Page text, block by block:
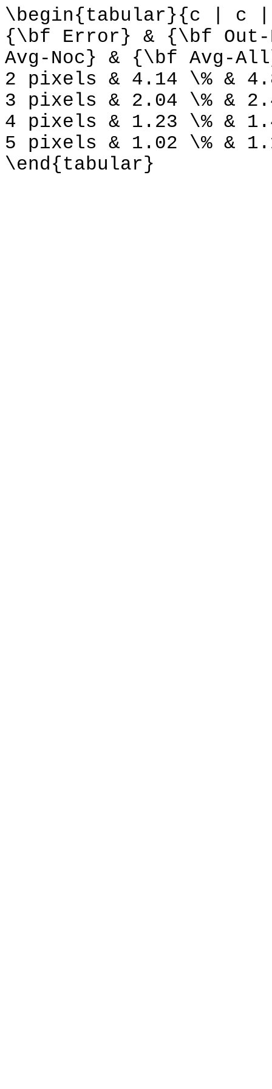
\begin{tabular}{c | c
{\bf Error} & {\bf
Avg-Noc} & {\bf Avg-
2 pixels & 4.14 \% &
3 pixels & 2.04 \% &
4 pixels & 1.23 \% &
5 pixels & 1.02 \% &
\end{tabular}